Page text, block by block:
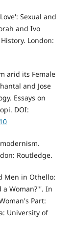
Sexual and
and Ivo
London:
arid its Female
and Jose
Essays on
DOI:
Routledge.
Men in Othello:
a Woman?"'. In
Part:
University of